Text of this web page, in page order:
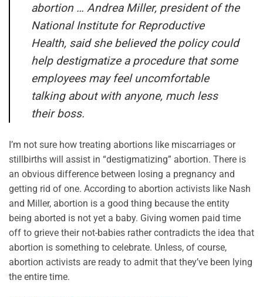
abortion … Andrea Miller, president of the
National Institute for Reproductive
Health, said she believed the policy could
help destigmatize a procedure that some
employees may feel uncomfortable
talking about with anyone, much less
their boss.
I’m not sure how treating abortions like miscarriages or
stillbirths will assist in “destigmatizing” abortion. There is
an obvious difference between losing a pregnancy and
getting rid of one. According to abortion activists like Nash
and Miller, abortion is a good thing because the entity
being aborted is not yet a baby. Giving women paid time
off to grieve their not-babies rather contradicts the idea that
abortion is something to celebrate. Unless, of course,
abortion activists are ready to admit that they’ve been lying
the entire time.